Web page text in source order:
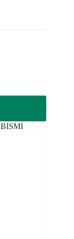
BISMI